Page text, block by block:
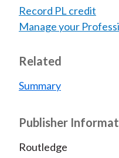
Record PL credit
Manage your
Related
Summary
Publisher
Routledge